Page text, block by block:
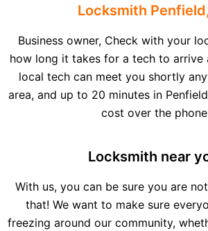
Locksmith
Business owner, Check with your
how long it takes for a tech to arrive
local tech can meet you shortly
area, and up to 20 minutes in
cost over the
Locksmith near
With us, you can be sure you are
that! We want to make sure
freezing around our community,